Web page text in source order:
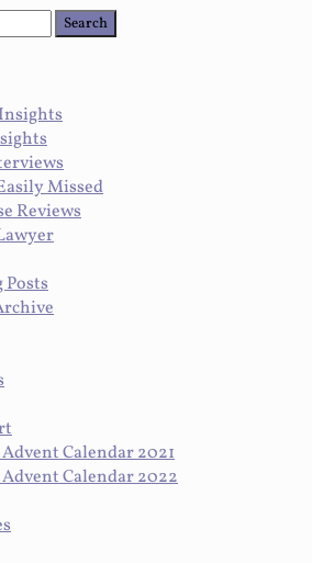
Missed
Reviews
Posts
Advent Calendar 2021
Advent Calendar 2022